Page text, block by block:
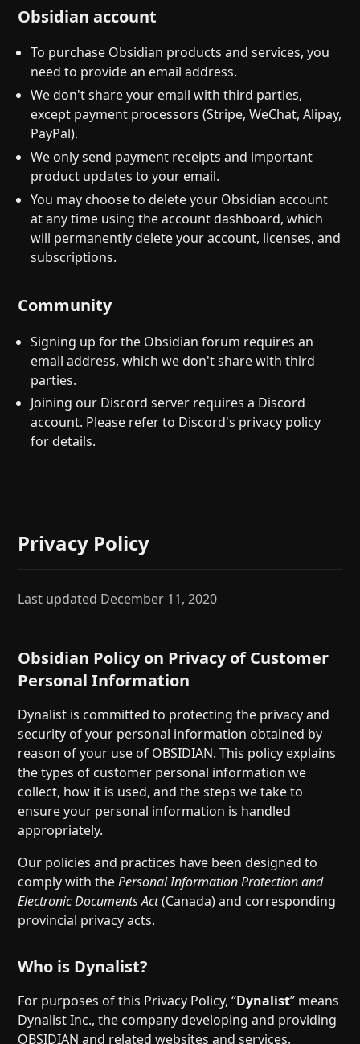
Obsidian account
To purchase Obsidian products and services, you
need to provide an email address.
We don't share your email with third parties,
except payment processors (Stripe, WeChat, Alipay,
PayPal).
We only send payment receipts and important
product updates to your email.
You may choose to delete your Obsidian account
at any time using the account dashboard, which
will permanently delete your account, licenses, and
subscriptions.
Community
Signing up for the Obsidian forum requires an
email address, which we don't share with third
parties.
Joining our Discord server requires a Discord
account. Please refer to Discord's privacy policy
for details.
Privacy Policy
Last updated December 11, 2020
Obsidian Policy on Privacy of Customer
Personal Information
Dynalist is committed to protecting the privacy and
security of your personal information obtained by
reason of your use of OBSIDIAN. This policy explains
the types of customer personal information we
collect, how it is used, and the steps we take to
ensure your personal information is handled
appropriately.
Our policies and practices have been designed to
comply with thePersonal Information Protection and
Electronic Documents Act(Canada) and corresponding
provincial privacy acts.
Who is Dynalist?
For purposes of this Privacy Policy, “Dynalist” means
Dynalist Inc., the company developing and providing
OBSIDIAN and related websites and services.